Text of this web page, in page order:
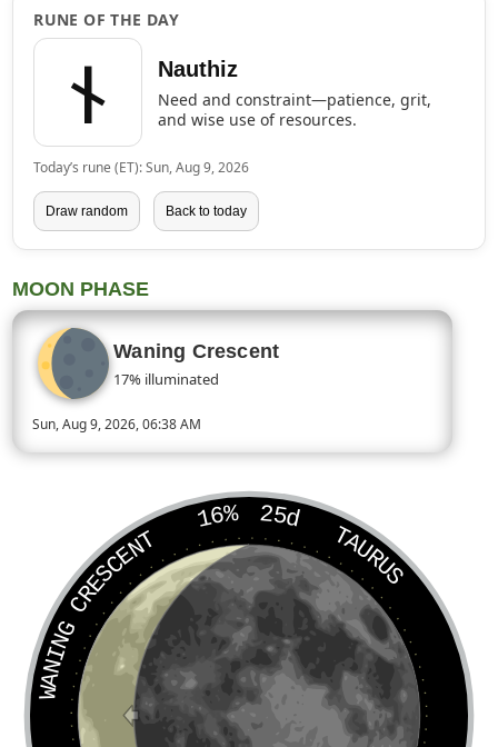
RUNE OF THE DAY
ᚾ Nauthiz
Need and constraint—patience, grit,
and wise use of resources.
Today’s rune (ET): Sun, Aug 9, 2026
Draw random Back to today
MOON PHASE
Waning Crescent
17% illuminated
Sun, Aug 9, 2026, 06:38 AM
Today’s Moon phase is Waning Crescent, approximately 17
16% 25d
TAURUS
WANING CRESCENT